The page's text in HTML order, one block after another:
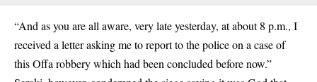
“And as you are all aware, very late yesterday, at about 8 p.m., I
received a letter asking me to report to the police on a case of
this Offa robbery which had been concluded before now.”